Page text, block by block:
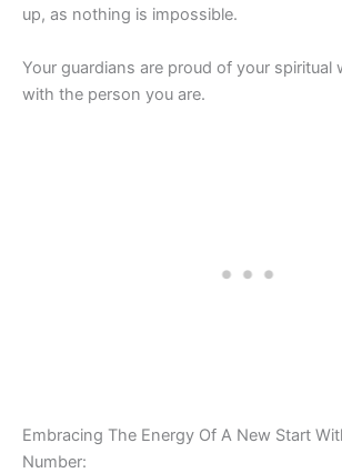
up, as nothing is impossible.
Your guardians are proud of your spiritual
with the person you are.
Embracing The Energy Of A New Start
Number: